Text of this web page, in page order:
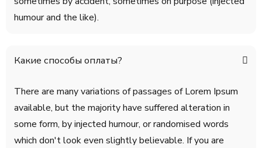
humour and the like).
Какие способы оплаты?
There are many variations of passages of Lorem Ipsum
available, but the majority have suffered alteration in
some form, by injected humour, or randomised words
which don't look even slightly believable. If you are